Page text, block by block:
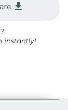
file_download
instantly!